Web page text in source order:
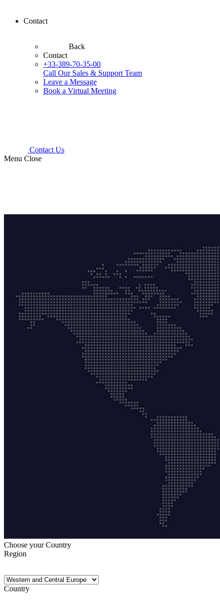
Contact
Back
Contact
+33-389-70-35-00
Call Our Sales & Support Team
Leave a Message
Book a Virtual Meeting
Contact Us
Menu Close
Choose your Country
Region
Country